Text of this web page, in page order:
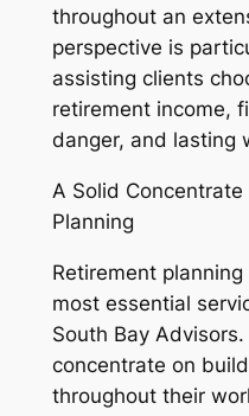
throughout an
perspective is
assisting clients
retirement income,
danger, and lasting
A Solid
Planning
Retirement
most essential
South Bay
concentrate on
throughout their